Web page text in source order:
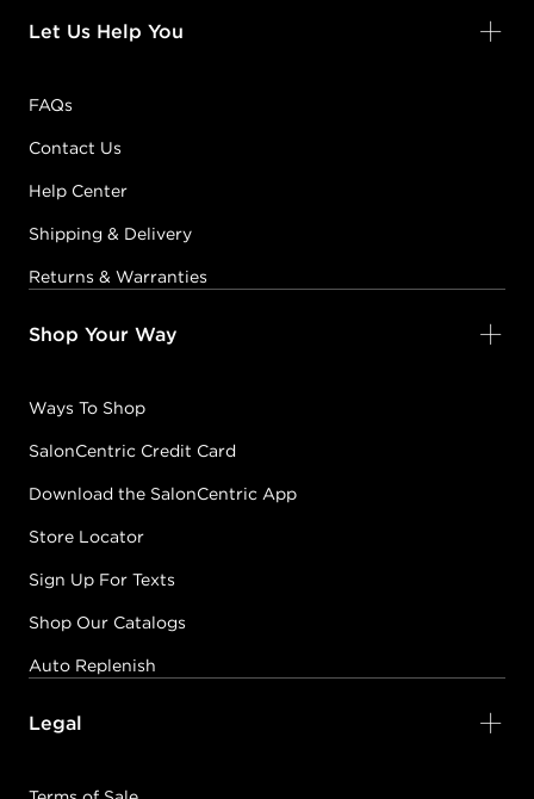
Let Us Help You
FAQs
Contact Us
Help Center
Shipping & Delivery
Returns & Warranties
Shop Your Way
Ways To Shop
SalonCentric Credit Card
Download the SalonCentric App
Store Locator
Sign Up For Texts
Shop Our Catalogs
Auto Replenish
Legal